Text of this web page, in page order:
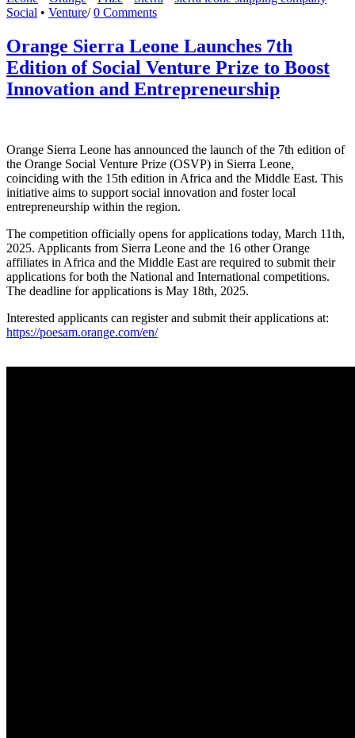
Social • Venture/ 0 Comments
Orange Sierra Leone Launches 7th
Edition of Social Venture Prize to Boost
Innovation and Entrepreneurship
Orange Sierra Leone has announced the launch of the 7th edition of
the Orange Social Venture Prize (OSVP) in Sierra Leone,
coinciding with the 15th edition in Africa and the Middle East. This
initiative aims to support social innovation and foster local
entrepreneurship within the region.
The competition officially opens for applications today, March 11th,
2025. Applicants from Sierra Leone and the 16 other Orange
affiliates in Africa and the Middle East are required to submit their
applications for both the National and International competitions.
The deadline for applications is May 18th, 2025.
Interested applicants can register and submit their applications at:
https://poesam.orange.com/en/